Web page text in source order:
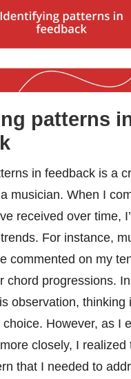
patterns
in feedback is a
musician. When I
received over time,
For instance,
commented on my
chord progressions.
observation, thinking
However, as I
closely, I realized
that I needed to